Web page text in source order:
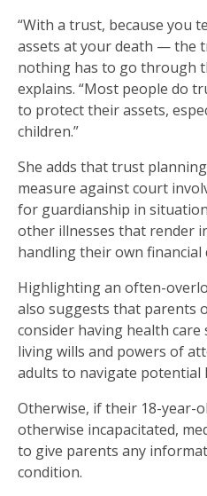
“With a trust, because you
assets at your death — the
nothing has to go through
explains. “Most people do
to protect their assets,
children.”
She adds that trust
measure against court
for guardianship in
other illnesses that render
handling their own financial
Highlighting an often-
also suggests that parents
consider having health
living wills and powers of
adults to navigate potential
Otherwise, if their 18-year-
otherwise incapacitated,
to give parents any
condition.